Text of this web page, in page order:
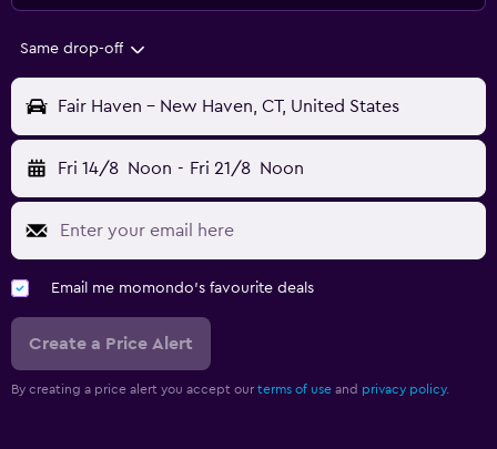
Same drop-off
Fair Haven - New Haven, CT, United States
Fri 14/8 Noon - Fri 21/8 Noon
Email me momondo's favourite deals
Create a Price Alert
By creating a price alert you accept our terms of use and privacy policy.